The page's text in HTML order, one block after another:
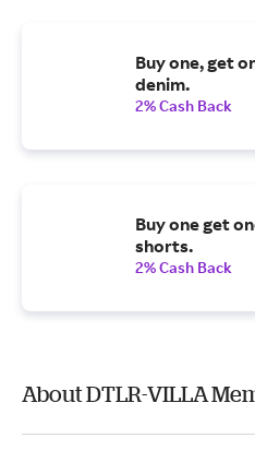
Buy one, get
denim.
2% Cash Back
Buy one get
shorts.
2% Cash Back
About DTLR-VILLA